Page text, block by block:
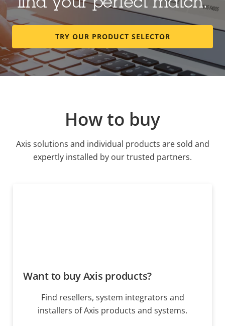
find your perfect match.
TRY OUR PRODUCT SELECTOR
How to buy
Axis solutions and individual products are sold and
expertly installed by our trusted partners.
Want to buy Axis products?
Find resellers, system integrators and
installers of Axis products and systems.